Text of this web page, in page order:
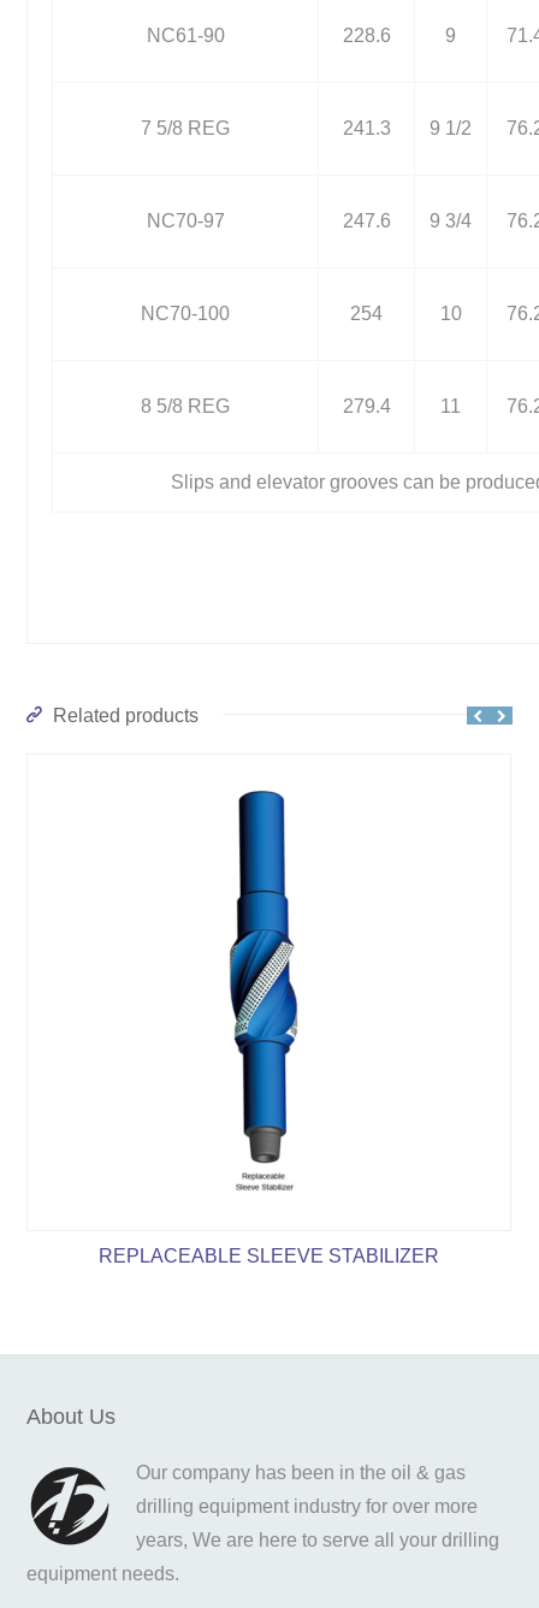
NC61-90 228.6 9
7 5/8 REG 241.3 9 1/2
NC70-97 247.6 9 3/4
NC70-100 254 10
8 5/8 REG 279.4 11
Slips and elevator grooves can be
Related products
REPLACEABLE SLEEVE STABILIZER
About Us
Our company has been in the oil & gas
drilling equipment industry for over more
years, We are here to serve all your drilling
equipment needs.